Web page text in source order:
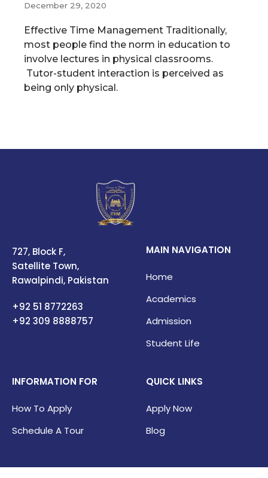
December 29, 2020
Effective Time Management Traditionally,
most people find the norm in education to
involve lectures in physical classrooms.
Tutor-student interaction is perceived as
being only physical.
727, Block F,
Satellite Town,
Rawalpindi, Pakistan
+92 51 8772263
+92 309 8888757
MAIN NAVIGATION
Home
Academics
Admission
Student Life
INFORMATION FOR
How To Apply
Schedule A Tour
QUICK LINKS
Apply Now
Blog